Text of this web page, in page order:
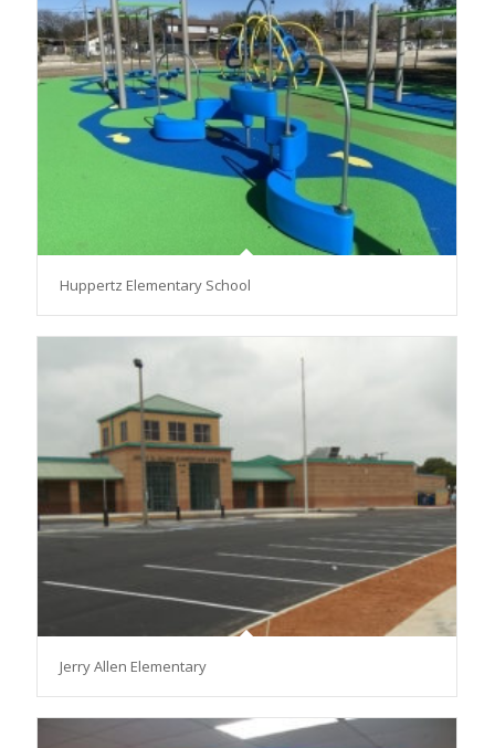
Huppertz Elementary School
Jerry Allen Elementary